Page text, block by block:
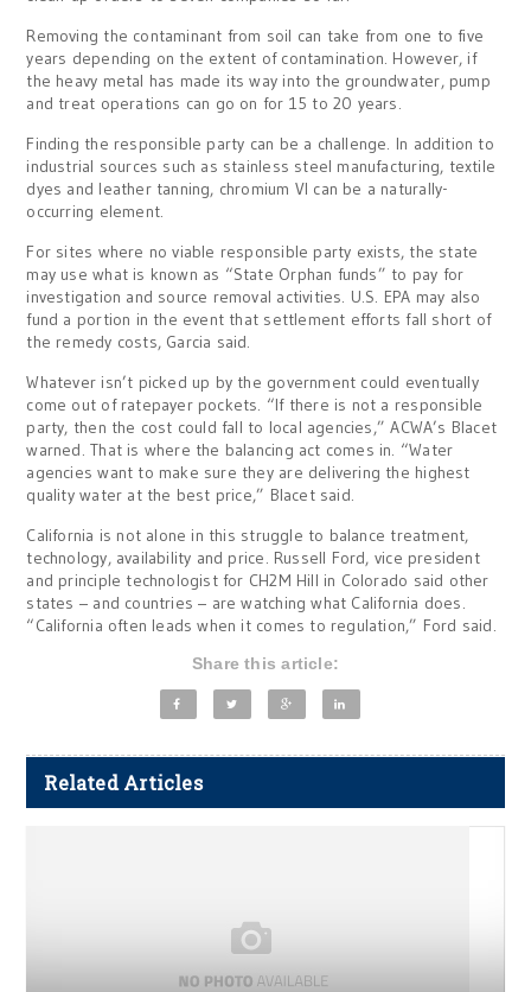
Removing the contaminant from soil can take from one to five
years depending on the extent of contamination. However, if
the heavy metal has made its way into the groundwater, pump
and treat operations can go on for 15 to 20 years.
Finding the responsible party can be a challenge. In addition to
industrial sources such as stainless steel manufacturing, textile
dyes and leather tanning, chromium VI can be a naturally-
occurring element.
For sites where no viable responsible party exists, the state
may use what is known as “State Orphan funds” to pay for
investigation and source removal activities. U.S. EPA may also
fund a portion in the event that settlement efforts fall short of
the remedy costs, Garcia said.
Whatever isn’t picked up by the government could eventually
come out of ratepayer pockets. “If there is not a responsible
party, then the cost could fall to local agencies,” ACWA’s Blacet
warned. That is where the balancing act comes in. “Water
agencies want to make sure they are delivering the highest
quality water at the best price,” Blacet said.
California is not alone in this struggle to balance treatment,
technology, availability and price. Russell Ford, vice president
and principle technologist for CH2M Hill in Colorado said other
states – and countries – are watching what California does.
“California often leads when it comes to regulation,” Ford said.
Share this article:
Related Articles